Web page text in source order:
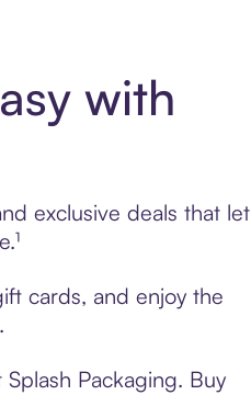
with
exclusive deals that let
cards, and enjoy the
Packaging. Buy